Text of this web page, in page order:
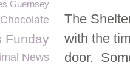
The
with the
door.
Guernsey
Chocolate
Funday
News